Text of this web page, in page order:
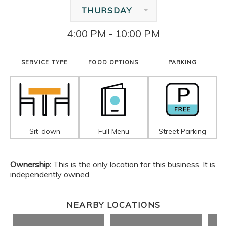
THURSDAY
4:00 PM - 10:00 PM
SERVICE TYPE
Sit-down
FOOD OPTIONS
Full Menu
PARKING
Street Parking
Ownership: This is the only location for this business. It is
independently owned.
NEARBY LOCATIONS